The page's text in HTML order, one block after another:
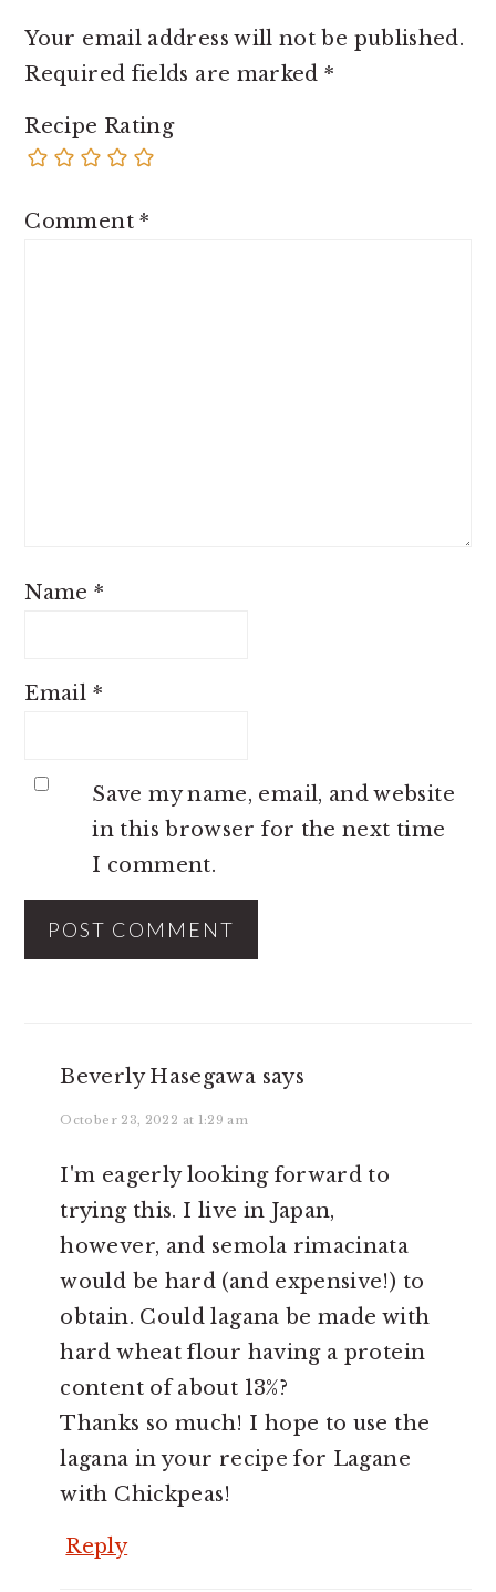
Your email address will not be published.
Required fields are marked*
Recipe Rating
Comment*
Name*
Email *
Save my name, email, and website
in this browser for the next time
I comment.
Beverly Hasegawa says
October 23, 2022 at 1:29 am
I'm eagerly looking forward to
trying this. I live in Japan,
however, and semola rimacinata
would be hard (and expensive!) to
obtain. Could lagana be made with
hard wheat flour having a protein
content of about 13%?
Thanks so much! I hope to use the
lagana in your recipe for Lagane
with Chickpeas!
Reply